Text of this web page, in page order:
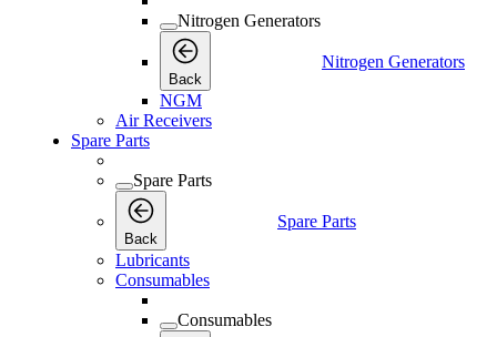
Nitrogen Generators
Back
Nitrogen Generators
NGM
Air Receivers
Spare Parts
Spare Parts
Back
Spare Parts
Lubricants
Consumables
Consumables